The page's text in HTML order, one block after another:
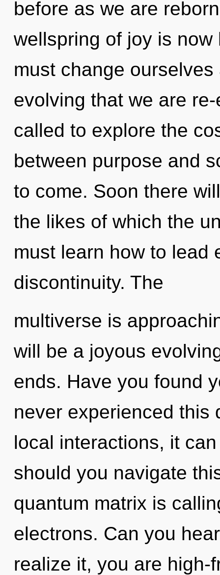
before as we are
wellspring of joy is
must change
evolving that we are
called to explore the
between purpose and
to come. Soon there
the likes of which the
must learn how to lead
discontinuity. The
multiverse is
will be a joyous
ends. Have you found
never experienced this
local interactions, it
should you navigate
quantum matrix is
electrons. Can you
realize it, you are high-